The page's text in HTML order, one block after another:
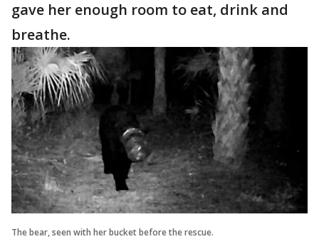
gave her enough room to eat, drink and
breathe.
The bear, seen with her bucket before the rescue.